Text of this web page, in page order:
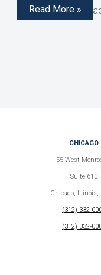
structured notes,
Read More »
CHICAGO
55 West
Suite 610
Chicago, Illinois,
(312) 332-
(312) 332-